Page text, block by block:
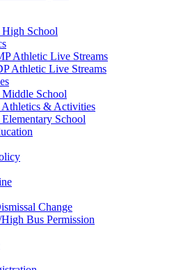
School
Athletic Live Streams
Athletic Live Streams
School
& Activities
School
Change
Bus Permission